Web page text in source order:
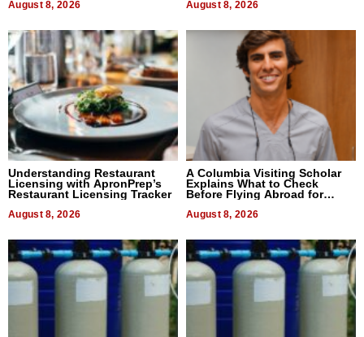
August 8, 2026 August 8, 2026
Understanding Restaurant
Licensing with ApronPrep’s
Restaurant Licensing Tracker
August 8, 2026
A Columbia Visiting Scholar
Explains What to Check
Before Flying Abroad for
August 8, 2026